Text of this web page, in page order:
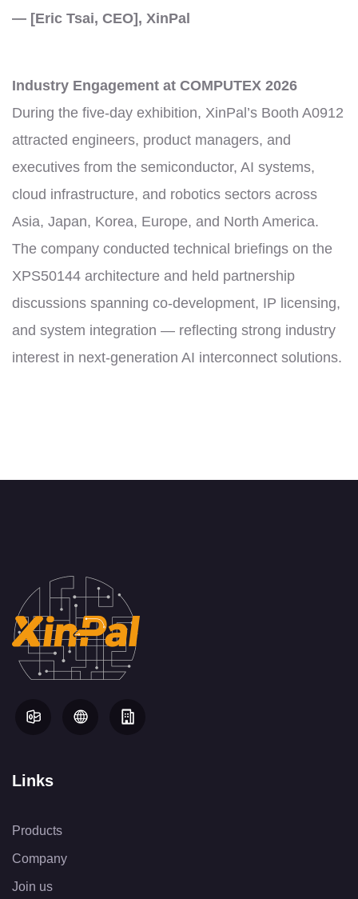
— [Eric Tsai, CEO], XinPal
Industry Engagement at COMPUTEX 2026
During the five-day exhibition, XinPal’s Booth A0912
attracted engineers, product managers, and
executives from the semiconductor, AI systems,
cloud infrastructure, and robotics sectors across
Asia, Japan, Korea, Europe, and North America.
The company conducted technical briefings on the
XPS50144 architecture and held partnership
discussions spanning co-development, IP licensing,
and system integration — reflecting strong industry
interest in next-generation AI interconnect solutions.
Links
Products
Company
Join us